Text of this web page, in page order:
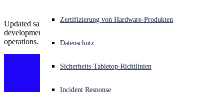
Akuter Cyberangriff? Fordern Sie Sofort-Hilfe an
Anmelden
Open language switcher
Zertifizierung von Hardware-Produkten
Datenschutz
Sicherheits-Tabletop-Richtlinien
Incident Response
Updated samples indicate access to original source code and active
development, signaling that GOLD SOUTHFIELD has resumed
operations.